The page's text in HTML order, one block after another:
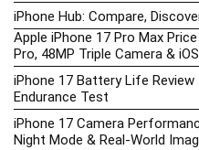
iPhone Hub: Compare,
Apple iPhone 17 Pro Max
Pro, 48MP Triple Camera &
iPhone 17 Battery Life Review
Endurance Test
iPhone 17 Camera
Night Mode & Real-World